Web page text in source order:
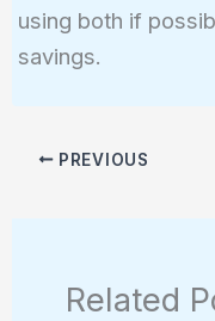
using both if
savings.
PREVIOUS
Related